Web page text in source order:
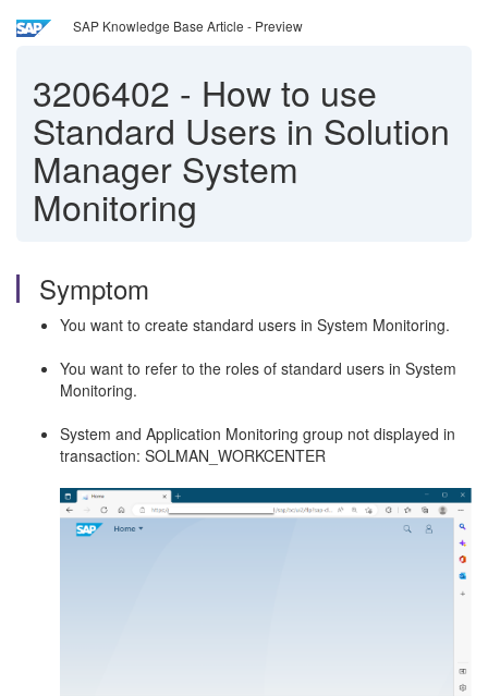
SAP Knowledge Base Article - Preview
3206402 - How to use
Standard Users in Solution
Manager System
Monitoring
Symptom
You want to create standard users in System Monitoring.
You want to refer to the roles of standard users in System
Monitoring.
System and Application Monitoring group not displayed in
transaction: SOLMAN_WORKCENTER